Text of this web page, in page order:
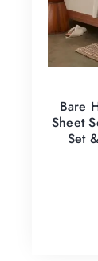
Bare
Sheet
Set